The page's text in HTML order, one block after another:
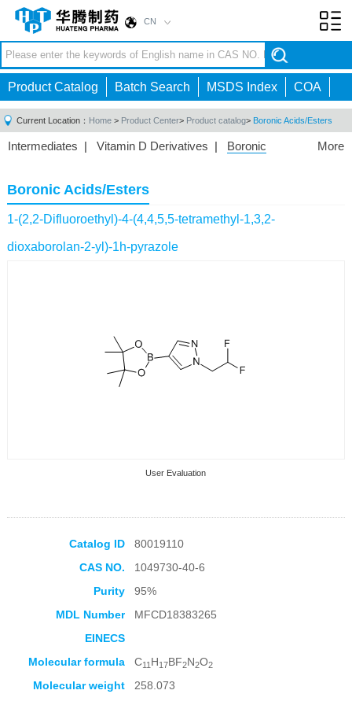
CN
Product Catalog Batch Search MSDS Index COA
Current Location： Home > Product Center> Product catalog> Boronic Acids/Esters
More
Intermediates | Vitamin D Derivatives | Boronic
Acid|Phosphorus Compounds
Compounds|Other|
Boronic Acids/Esters
1-(2,2-Difluoroethyl)-4-(4,4,5,5-tetramethyl-1,3,2-
dioxaborolan-2-yl)-1h-pyrazole
User Evaluation
Collection Products
Catalog ID
80019110
CAS NO.
1049730-40-6
Purity
95%
MDL Number
MFCD18383265
EINECS
Molecular formula
C11 H17BF2N2O2
Molecular weight 258.073